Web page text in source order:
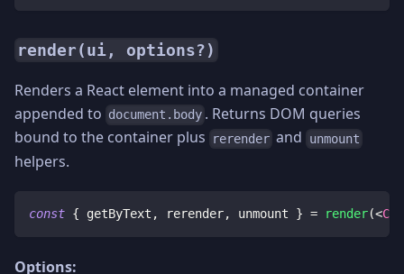
render(ui, options?)
Renders a React element into a managed container
appended to document.body . Returns DOM queries
bound to the container plus
rerender and unmount
helpers.
const { getByText , rerender, unmount } = render(<
Options: